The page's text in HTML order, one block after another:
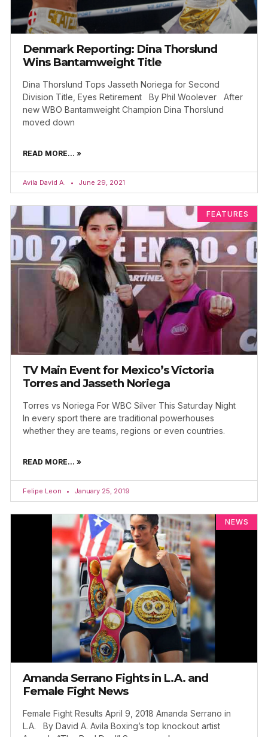
Denmark Reporting: Dina Thorslund
Wins Bantamweight Title
Dina Thorslund Tops Jasseth Noriega for Second
Division Title, Eyes Retirement By Phil Woolever After
new WBO Bantamweight Champion Dina Thorslund
moved down
READ MORE... »
Avila David A. June 29, 2021
FEATURES
TV Main Event for Mexico’s Victoria
Torres and Jasseth Noriega
Torres vs Noriega For WBC Silver This Saturday Night
In every sport there are traditional powerhouses
whether they are teams, regions or even countries.
READ MORE... »
Felipe Leon January 25, 2019
NEWS
Amanda Serrano Fights in L.A. and
Female Fight News
Female Fight Results April 9, 2018 Amanda Serrano in
L.A. By David A. Avila Boxing’s top knockout artist